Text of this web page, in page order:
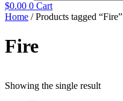
$0.00 0 Cart
Home / Products tagged “Fire”
Fire
Showing the single result